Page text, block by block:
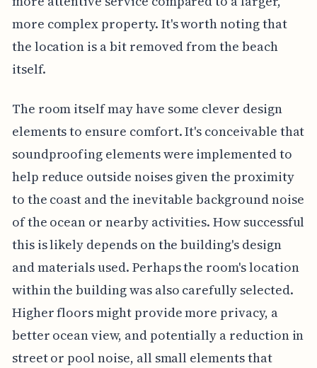
more complex property. It's worth noting that
the location is a bit removed from the beach
itself.
The room itself may have some clever design
elements to ensure comfort. It's conceivable that
soundproofing elements were implemented to
help reduce outside noises given the proximity
to the coast and the inevitable background noise
of the ocean or nearby activities. How successful
this is likely depends on the building's design
and materials used. Perhaps the room's location
within the building was also carefully selected.
Higher floors might provide more privacy, a
better ocean view, and potentially a reduction in
street or pool noise, all small elements that